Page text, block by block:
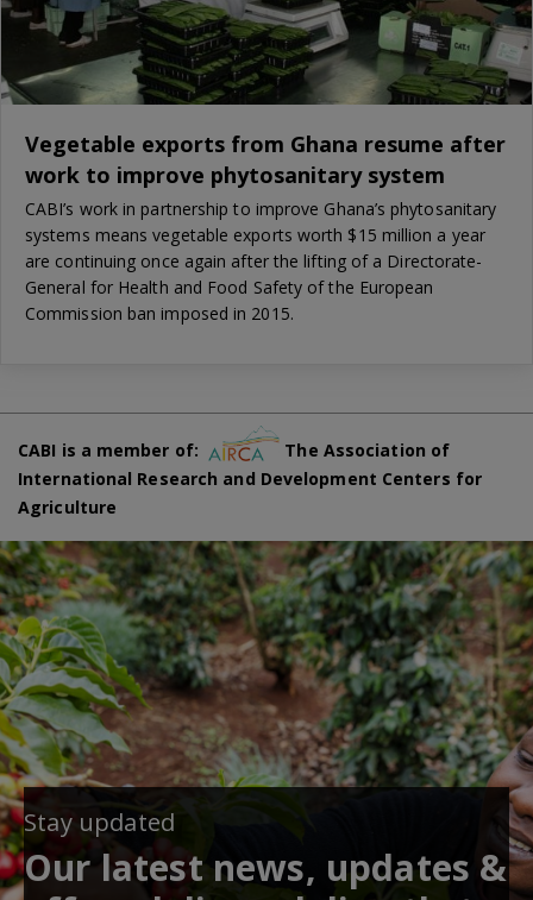
Vegetable exports from Ghana resume after
work to improve phytosanitary system
CABI’s work in partnership to improve Ghana’s phytosanitary
systems means vegetable exports worth $15 million a year
are continuing once again after the lifting of a Directorate-
General for Health and Food Safety of the European
Commission ban imposed in 2015.
CABI is a member of:
The Association of
International Research and Development Centers for
Agriculture
Stay updated
Our latest news, updates &